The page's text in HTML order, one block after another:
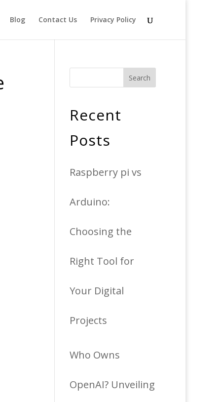
Blog Contact Us Privacy Policy
Search
Recent
Posts
Raspberry pi vs
Arduino:
Choosing the
Right Tool for
Your Digital
Projects
Who Owns
OpenAI? Unveiling